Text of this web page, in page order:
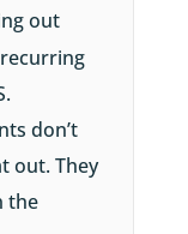
out
don’t
out. They
the